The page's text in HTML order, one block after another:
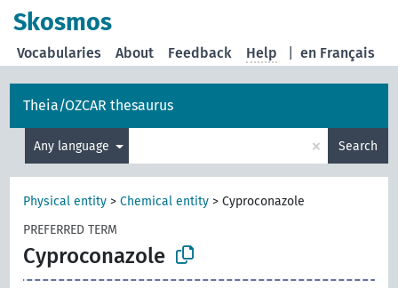
Skosmos
en Français
Vocabularies About Feedback Help
Theia/OZCAR thesaurus
Any language × Search
Physical entity >Chemical entity >Cyproconazole
PREFERRED TERM
Cyproconazole